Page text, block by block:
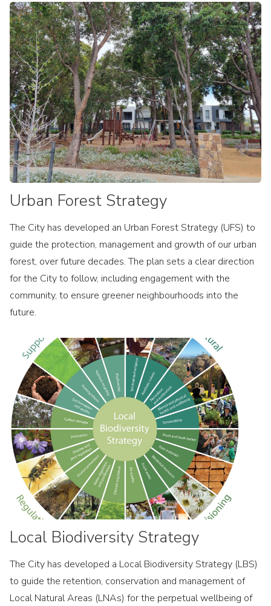
Urban Forest Strategy
The City has developed an Urban Forest Strategy (UFS) to
guide the protection, management and growth of our urban
forest, over future decades. The plan sets a clear direction
for the City to follow, including engagement with the
community, to ensure greener neighbourhoods into the
future.
Local Biodiversity Strategy
The City has developed a Local Biodiversity Strategy (LBS)
to guide the retention, conservation and management of
Local Natural Areas (LNAs) for the perpetual wellbeing of